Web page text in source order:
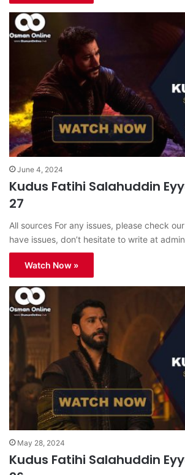
June 4, 2024
Kudus Fatihi Salahuddin
27
All sources For any issues, please check
have issues, don’t hesitate to write at
Watch Now »
May 28, 2024
Kudus Fatihi Salahuddin